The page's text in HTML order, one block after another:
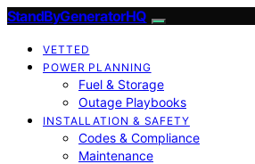
StandByGeneratorHQ
VETTED
POWER PLANNING
Fuel & Storage
Outage Playbooks
INSTALLATION & SAFETY
Codes & Compliance
Maintenance